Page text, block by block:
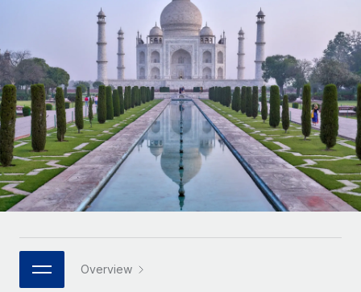
Onboard and manage contractors globally
Outsource complex employment tasks
INFRASTRUCTURE
Remote Embedded
Seamlessly integrate HR into workflows
Platform
Built-in core HR functions for your team
Connect New
Connect any AI tool to Remote using our MCP
GROWTH STAGE
Startups
Agile global HR & payroll solutions for growing
companies
Mid-market
Expand teams with tailored HR solutions
Enterprise
Global HR for large businesses
PARTNER WITH US
Contractor payout calculator
Explore currency options and payout speeds for global
LEARN WITH REMOTE
Research & Guides
Case studies
HR Glossary
Job Description Library
Français
Deutsch
Español
Italiano
日本語
Login
Overview